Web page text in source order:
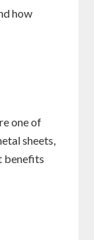
how
one of
sheets,
benefits